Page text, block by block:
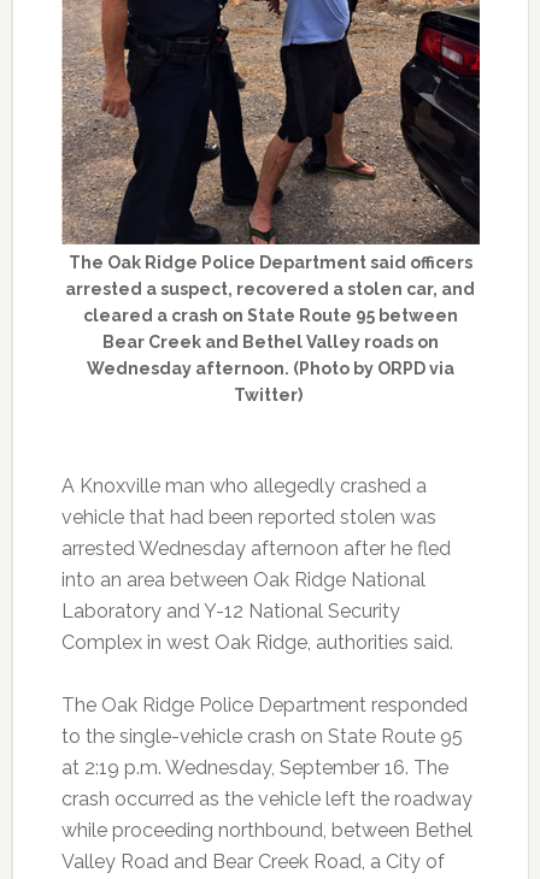
The Oak Ridge Police Department said officers
arrested a suspect, recovered a stolen car, and
cleared a crash on State Route 95 between
Bear Creek and Bethel Valley roads on
Wednesday afternoon. (Photo by ORPD via
Twitter)
A Knoxville man who allegedly crashed a
vehicle that had been reported stolen was
arrested Wednesday afternoon after he fled
into an area between Oak Ridge National
Laboratory and Y-12 National Security
Complex in west Oak Ridge, authorities said.
The Oak Ridge Police Department responded
to the single-vehicle crash on State Route 95
at 2:19 p.m. Wednesday, September 16. The
crash occurred as the vehicle left the roadway
while proceeding northbound, between Bethel
Valley Road and Bear Creek Road, a City of